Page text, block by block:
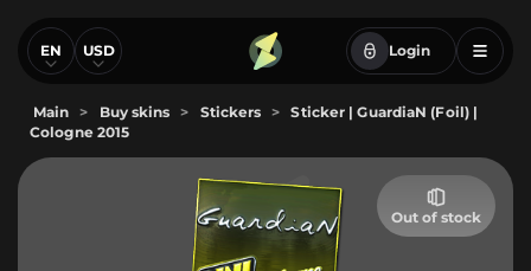
EN USD Login
Main > Buy skins > Stickers >
Sticker | GuardiaN (Foil) |
Cologne 2015
Out of stock